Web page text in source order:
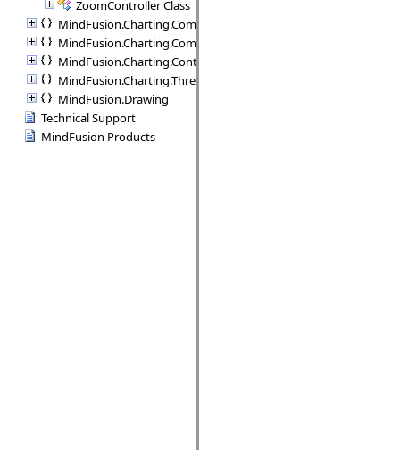
ZoomController Class
MindFusion.Charting.Commands
MindFusion.Charting.Components
MindFusion.Charting.Controls
MindFusion.Charting.ThreeD
MindFusion.Drawing
Technical Support
MindFusion Products